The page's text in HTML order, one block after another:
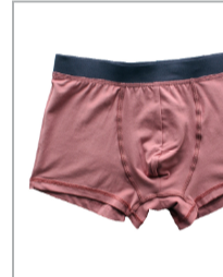
Printing Custom Logo